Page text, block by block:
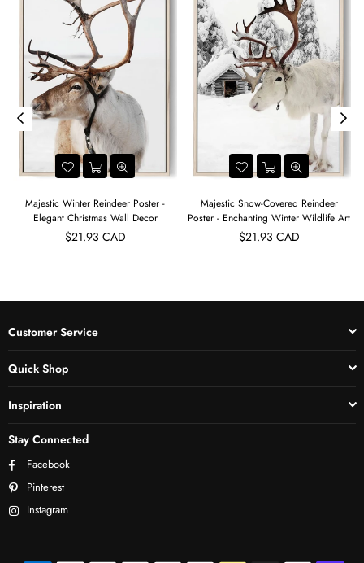
Majestic Winter Reindeer Poster -
Elegant Christmas Wall Decor
$21.93 CAD
Majestic Snow-Covered Reindeer
Poster - Enchanting Winter Wildlife Art
$21.93 CAD
Customer Service
Quick Shop
Inspiration
Stay Connected
Facebook
Pinterest
Instagram